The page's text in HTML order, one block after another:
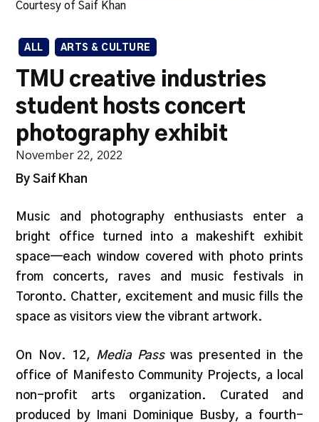
Courtesy of Saif Khan
ALL ARTS & CULTURE
TMU creative industries
student hosts concert
photography exhibit
November 22, 2022
By Saif Khan
Music and photography enthusiasts enter a
bright office turned into a makeshift exhibit
space—each window covered with photo prints
from concerts, raves and music festivals in
Toronto. Chatter, excitement and music fills the
space as visitors view the vibrant artwork.
On Nov. 12, Media Passwas presented in the
office of Manifesto Community Projects, a local
non-profit arts organization. Curated and
produced by Imani Dominique Busby, a fourth-